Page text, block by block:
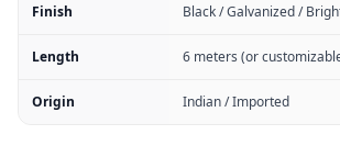
Finish Black / Galvanized /
Length 6 meters (or
Origin Indian / Imported